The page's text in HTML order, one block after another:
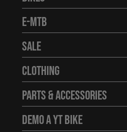
E-MTB
Sale
Clothing
Parts & Accessories
Demo a YT Bike